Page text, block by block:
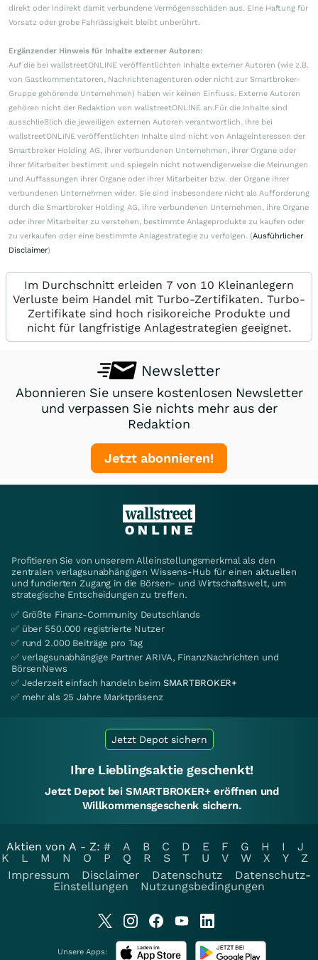
direkt oder indirekt damit verbundene Vermögensschäden aus. Eine Haftung für
Vorsatz oder grobe Fahrlässigkeit bleibt unberührt.
Ergänzender Hinweis für Inhalte externer Autoren:
Auf die bei wallstreetONLINE veröffentlichten Inhalte externer Autoren (wie z.B.
von Gastkommentatoren, Nachrichtenagenturen oder nicht zur Smartbroker-
Gruppe gehörende Unternehmen) haben wir keinen Einfluss. Externe Autoren
gehören nicht der Redaktion von wallstreetONLINE an.Für die Inhalte sind
ausschließlich die jeweiligen externen Autoren verantwortlich. Ihre bei
wallstreetONLINE veröffentlichten Inhalte sind nicht von Anlageinteressen der
Smartbroker Holding AG, ihrer verbundenen Unternehmen, ihrer Organe oder
ihrer Mitarbeiter bestimmt und spiegeln nicht notwendigerweise die Meinungen
und Auffassungen ihrer Organe oder ihrer Mitarbeiter bzw. der Organe ihrer
verbundenen Unternehmen wider. Sie sind insbesondere nicht als Aufforderung
durch die Smartbroker Holding AG, ihre verbundenen Unternehmen, ihre Organe
oder ihrer Mitarbeiter zu verstehen, bestimmte Anlageprodukte zu kaufen oder
zu verkaufen oder eine bestimmte Anlagestrategie zu verfolgen. (Ausführlicher
Disclaimer)
Im Durchschnitt erleiden 7 von 10 Kleinanlegern
Verluste beim Handel mit Turbo-Zertifikaten. Turbo-
Zertifikate sind hoch risikoreiche Produkte und
nicht für langfristige Anlagestrategien geeignet.
Newsletter
Abonnieren Sie unsere kostenlosen Newsletter
und verpassen Sie nichts mehr aus der
Redaktion
Jetzt abonnieren!
Profitieren Sie von unserem Alleinstellungsmerkmal als den
zentralen verlagsunabhängigen Wissens-Hub für einen aktuellen
und fundierten Zugang in die Börsen- und Wirtschaftswelt, um
strategische Entscheidungen zu treffen.
✅ Größte Finanz-Community Deutschlands
✅ über 550.000 registrierte Nutzer
✅ rund 2.000 Beiträge pro Tag
✅ verlagsunabhängige Partner ARIVA, FinanzNachrichten und
BörsenNews
✅ Jederzeit einfach handeln beim SMARTBROKER+
✅ mehr als 25 Jahre Marktpräsenz
Jetzt Depot sichern
Ihre Lieblingsaktie geschenkt!
Jetzt Depot bei SMARTBROKER+ eröffnen und
Willkommensgeschenk sichern.
Aktien von A - Z: # A B C D E F G H I
J
K
L M N O P Q R S T U V W X Y
Z
Impressum
Disclaimer Datenschutz
Datenschutz-
Einstellungen
Nutzungsbedingungen
Unsere Apps: